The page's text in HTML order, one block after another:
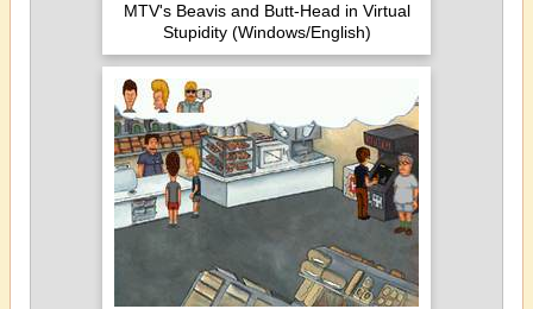
MTV's Beavis and Butt-Head in Virtual
Stupidity (Windows/English)